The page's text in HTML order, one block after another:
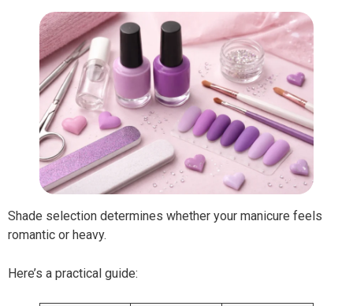
Shade selection determines whether your manicure feels
romantic or heavy.
Here’s a practical guide: